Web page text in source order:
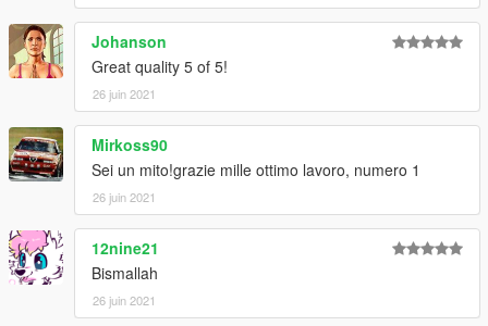
dlcpacks:\alf75\
3. Import "dlclist.xml" again to the path mentioned above using
OpenIV
4. Done, use any trainer to spawn the car
car spawn name : alf75
==============================================
Visit my Discord for information on new cars >>
Johanson
Great quality 5 of 5!
26 juin 2021
Mirkoss90
Sei un mito!grazie mille ottimo lavoro, numero 1
26 juin 2021
12nine21
Bismallah
26 juin 2021